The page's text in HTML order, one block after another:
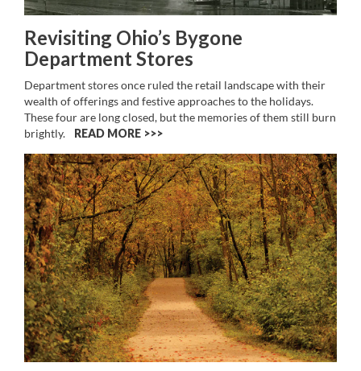
Revisiting Ohio’s Bygone
Department Stores
Department stores once ruled the retail landscape with their
wealth of offerings and festive approaches to the holidays.
These four are long closed, but the memories of them still burn
brightly.
READ MORE >>